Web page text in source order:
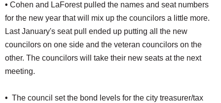
• Cohen and LaForest pulled the names and seat numbers
for the new year that will mix up the councilors a little more.
Last January's seat pull ended up putting all the new
councilors on one side and the veteran councilors on the
other. The councilors will take their new seats at the next
meeting.
• The council set the bond levels for the city treasurer/tax